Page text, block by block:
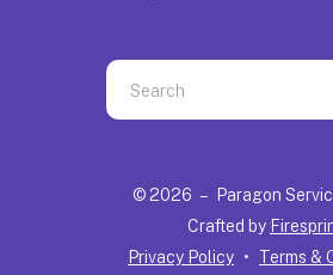
Use
the
down© 2026 – Paragon
Crafted by
Privacy Policy
Terms &